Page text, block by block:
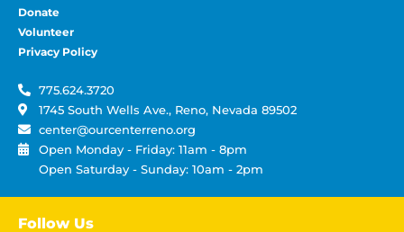
Donate
Volunteer
Privacy Policy
775.624.3720
1745 South Wells Ave., Reno, Nevada 89502
center@ourcenterreno.org
Open Monday - Friday: 11am - 8pm
Open Saturday - Sunday: 10am - 2pm
Follow Us